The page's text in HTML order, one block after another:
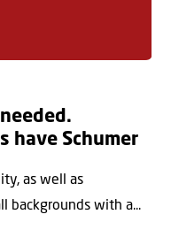
have Schumer
as well as
backgrounds with a...